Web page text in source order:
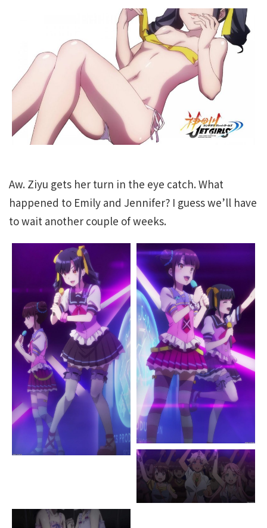
Aw. Ziyu gets her turn in the eye catch. What
happened to Emily and Jennifer? I guess we’ll have
to wait another couple of weeks.